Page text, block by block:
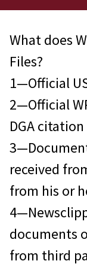
What does
Files?
1—Official
2—Official
DGA citation
received
from his or
documents
from third